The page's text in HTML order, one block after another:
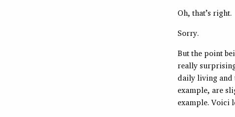
Oh, that’s right.
Sorry.
But the point
really
daily living and
example, are
example. Voici